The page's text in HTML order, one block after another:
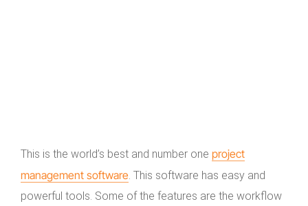
This is the world’s best and number one project
management software . This software has easy and
powerful tools. Some of the features are the workflow